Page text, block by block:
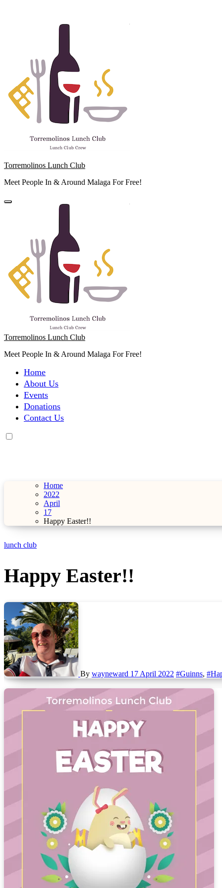
Torremolinos Lunch Club
Meet People In & Around Malaga For Free!
Torremolinos Lunch Club
Meet People In & Around Malaga For Free!
Home
About Us
Events
Donations
Contact Us
Home
2022
April
17
Happy Easter!!
lunch club
Happy Easter!!
By wayneward 17 April 2022 #Guinns,